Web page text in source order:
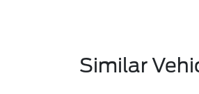
Similar